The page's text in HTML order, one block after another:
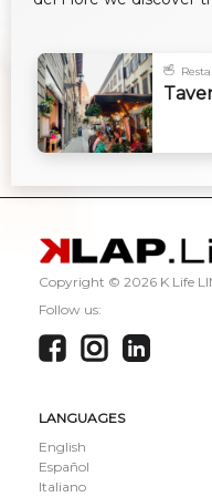
Copyright © 2026 K Life
Follow us:
LANGUAGES
English
Español
Italiano